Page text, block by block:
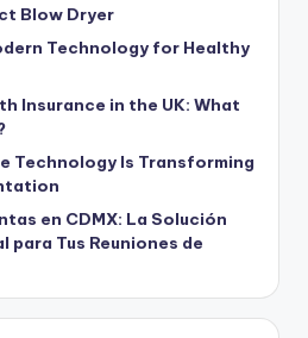
Blow Dryer
Technology for Healthy
Insurance in the UK: What
Technology Is Transforming
en CDMX: La Solución
para Tus Reuniones de